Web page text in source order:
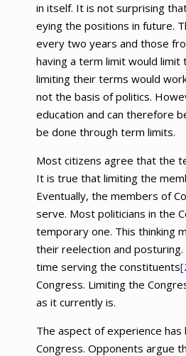
in itself. It is not surprising
eying the positions in future.
every two years and those
having a term limit would
limiting their terms would
not the basis of politics.
education and can therefore
be done through term limits.
Most citizens agree that the
It is true that limiting the
Eventually, the members of
serve. Most politicians in the
temporary one. This thinking
their reelection and
time serving the constituents
Congress. Limiting the
as it currently is.
The aspect of experience
Congress. Opponents argue